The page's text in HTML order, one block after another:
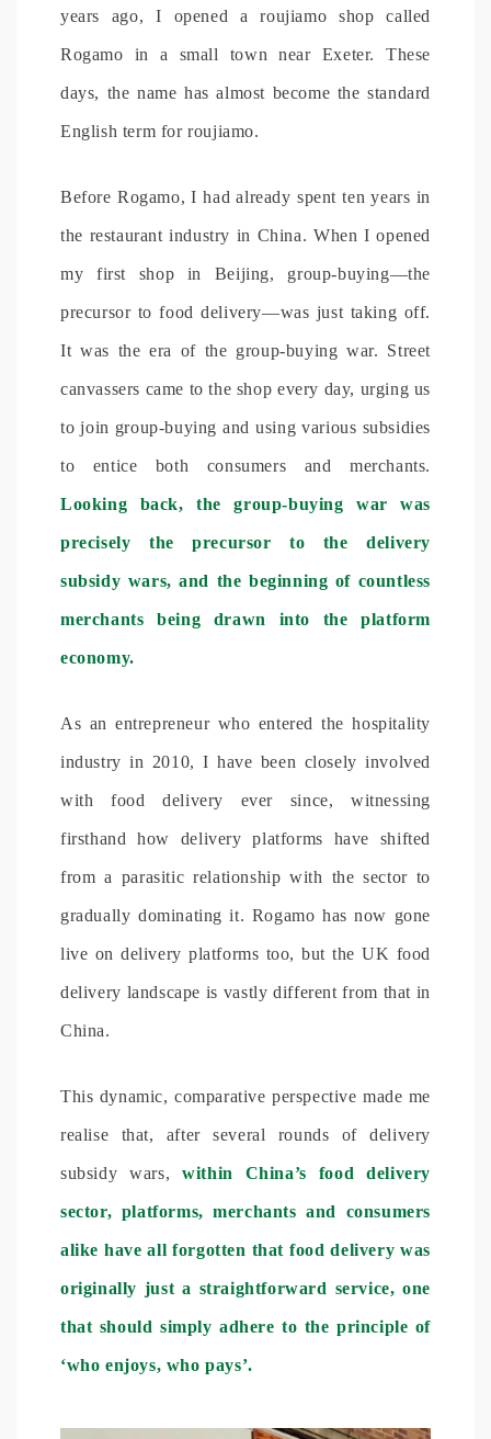
years ago, I opened a roujiamo shop called
Rogamo in a small town near Exeter. These
days, the name has almost become the standard
English term for roujiamo.
Before Rogamo, I had already spent ten years in
the restaurant industry in China. When I opened
my first shop in Beijing, group-buying—the
precursor to food delivery—was just taking off.
It was the era of the group-buying war. Street
canvassers came to the shop every day, urging us
to join group-buying and using various subsidies
to entice both consumers and merchants.
Looking back, the group-buying war was
precisely the precursor to the delivery
subsidy wars, and the beginning of countless
merchants being drawn into the platform
economy.
As an entrepreneur who entered the hospitality
industry in 2010, I have been closely involved
with food delivery ever since, witnessing
firsthand how delivery platforms have shifted
from a parasitic relationship with the sector to
gradually dominating it. Rogamo has now gone
live on delivery platforms too, but the UK food
delivery landscape is vastly different from that in
China.
This dynamic, comparative perspective made me
realise that, after several rounds of delivery
subsidy wars,within China’s food delivery
sector, platforms, merchants and consumers
alike have all forgotten that food delivery was
originally just a straightforward service, one
that should simply adhere to the principle of
‘who enjoys, who pays’.